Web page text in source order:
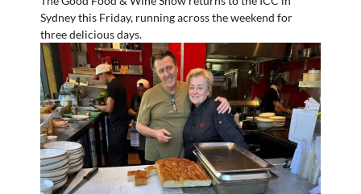
Sydney this Friday, running across the weekend for
three delicious days.